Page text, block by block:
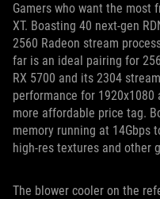
Gamers who want the most
XT. Boasting 40 next-gen
2560 Radeon stream
far is an ideal pairing for
RX 5700 and its 2304
performance for
more affordable price tag.
memory running at 14Gbps
high-res textures and other
The blower cooler on the